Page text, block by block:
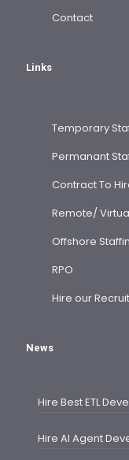
Contact
Links
Temporary
Permanant
Contract To
Remote/
Offshore
RPO
Hire our
News
Hire Best ETL
Hire AI Agent